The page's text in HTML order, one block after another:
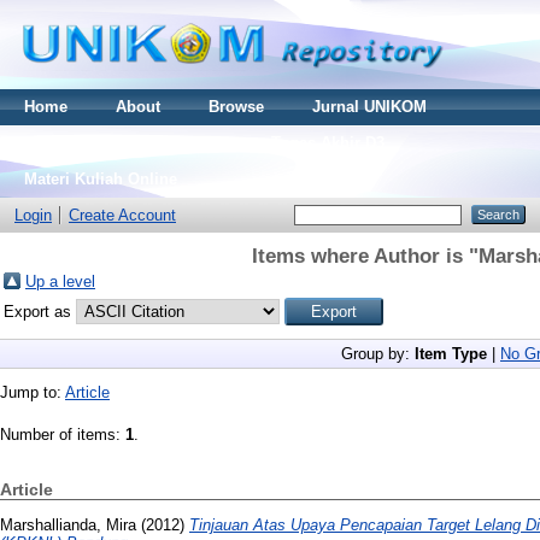
Home About Browse
Jurnal UNIKOM
Materi Kuliah Online
Login
Create Account
Items where Author is "
Up a level
Export as
Group by: Item Type No
Jump to: Article
Number of items: 1.
Article
Marshallianda, Mira (2012) Tinjauan Atas Upaya Pencapaian Target Lelang